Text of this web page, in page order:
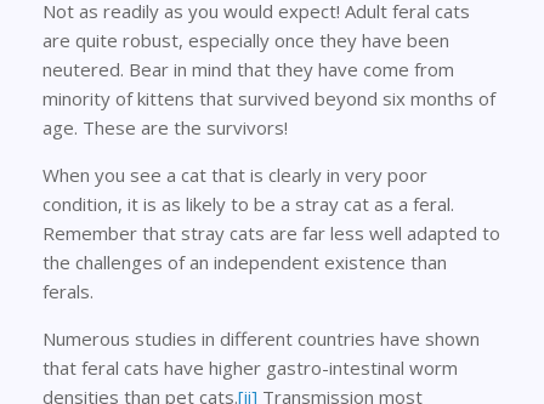
Not as readily as you would expect! Adult feral cats
are quite robust, especially once they have been
neutered. Bear in mind that they have come from
minority of kittens that survived beyond six months of
age. These are the survivors!
When you see a cat that is clearly in very poor
condition, it is as likely to be a stray cat as a feral.
Remember that stray cats are far less well adapted to
the challenges of an independent existence than
ferals.
Numerous studies in different countries have shown
that feral cats have higher gastro-intestinal worm
densities than pet cats.[ii] Transmission most